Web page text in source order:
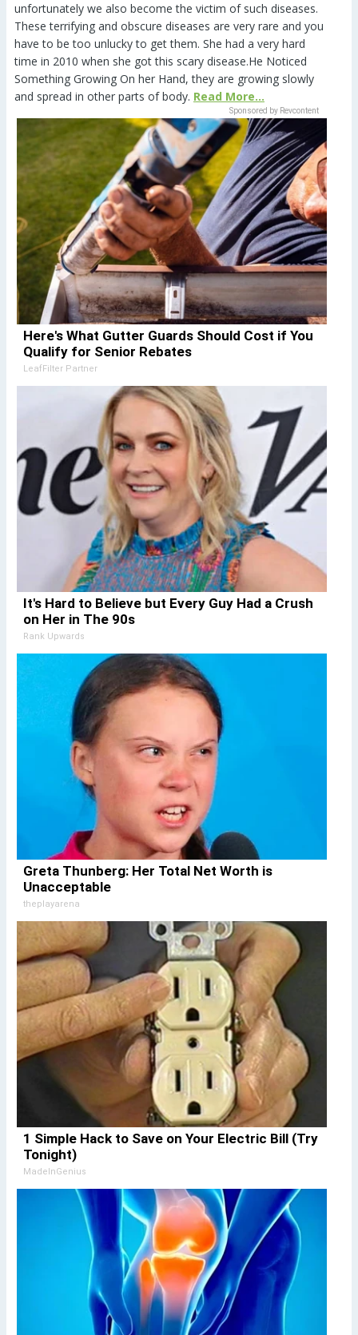
unfortunately we also become the victim of such diseases.
These terrifying and obscure diseases are very rare and you
have to be too unlucky to get them. She had a very hard
time in 2010 when she got this scary disease.He Noticed
Something Growing On her Hand, they are growing slowly
and spread in other parts of body. Read More...
Sponsored by Revcontent
Here's What Gutter Guards Should Cost if You
Qualify for Senior Rebates
LeafFilter Partner
It's Hard to Believe but Every Guy Had a Crush
on Her in The 90s
Rank Upwards
Greta Thunberg: Her Total Net Worth is
Unacceptable
theplayarena
1 Simple Hack to Save on Your Electric Bill (Try
Tonight)
MadeInGenius